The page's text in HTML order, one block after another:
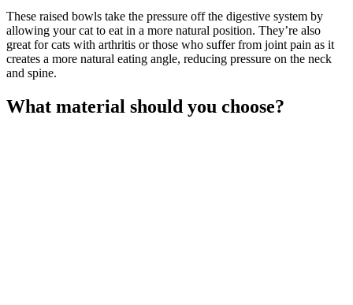
These raised bowls take the pressure off the digestive system by
allowing your cat to eat in a more natural position. They’re also
great for cats with arthritis or those who suffer from joint pain as it
creates a more natural eating angle, reducing pressure on the neck
and spine.
What material should you choose?